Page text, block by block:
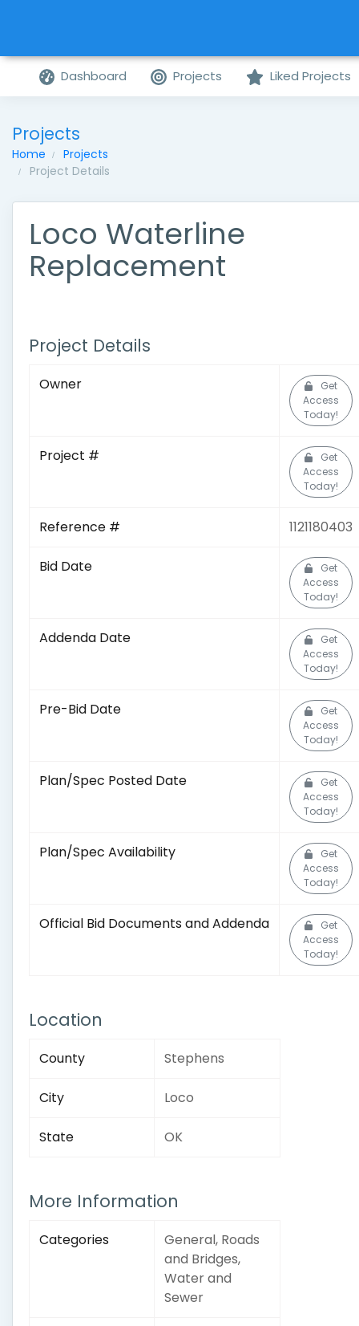
Dashboard Projects Liked Projects
Projects
Home
Projects
Project Details
Loco Waterline
Replacement
Project Details
Owner
Get
Access
Today!
Project #
Get
Access
Today!
Reference # 1121180403
Bid Date
Get
Access
Today!
Addenda Date
Get
Access
Today!
Pre-Bid Date
Get
Access
Today!
Plan/Spec Posted Date
Get
Access
Today!
Plan/Spec Availability
Get
Access
Today!
Official Bid Documents and Addenda
Get
Access
Today!
Location
County Stephens
City Loco
State OK
More Information
Categories
General, Roads
and Bridges,
Water and
Sewer